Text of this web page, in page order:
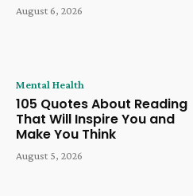
August 6, 2026
Mental Health
105 Quotes About Reading
That Will Inspire You and
Make You Think
August 5, 2026